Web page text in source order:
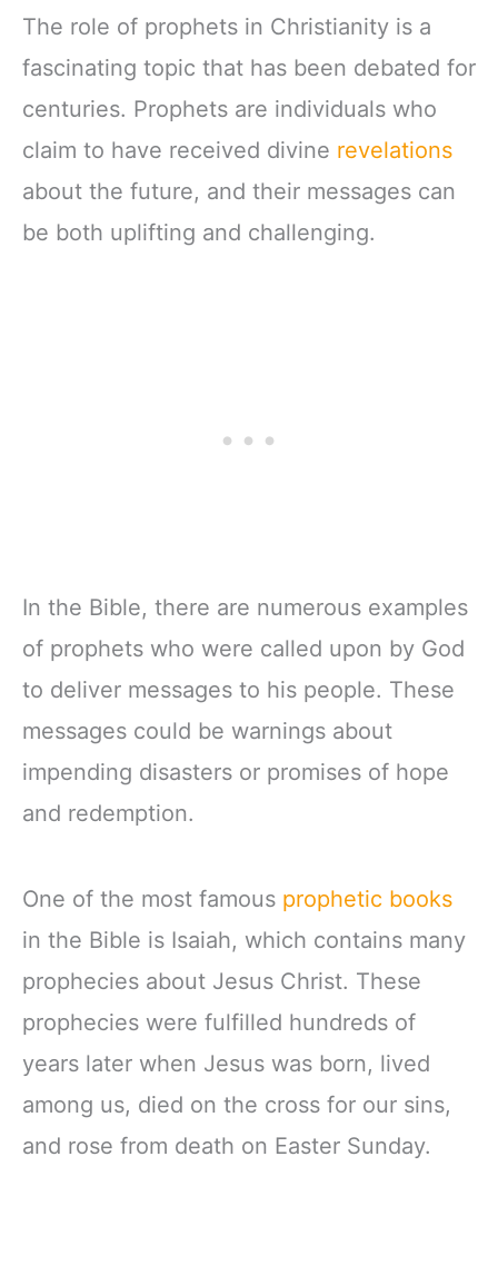
The role of prophets in Christianity is a
fascinating topic that has been debated for
centuries. Prophets are individuals who
claim to have received divine revelations
about the future, and their messages can
be both uplifting and challenging.
In the Bible, there are numerous examples
of prophets who were called upon by God
to deliver messages to his people. These
messages could be warnings about
impending disasters or promises of hope
and redemption.
One of the most famous prophetic books
in the Bible is Isaiah, which contains many
prophecies about Jesus Christ. These
prophecies were fulfilled hundreds of
years later when Jesus was born, lived
among us, died on the cross for our sins,
and rose from death on Easter Sunday.